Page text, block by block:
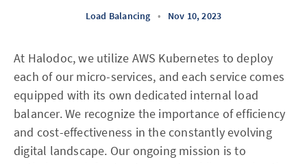
Load Balancing • Nov 10, 2023
At Halodoc, we utilize AWS Kubernetes to deploy
each of our micro-services, and each service comes
equipped with its own dedicated internal load
balancer. We recognize the importance of efficiency
and cost-effectiveness in the constantly evolving
digital landscape. Our ongoing mission is to